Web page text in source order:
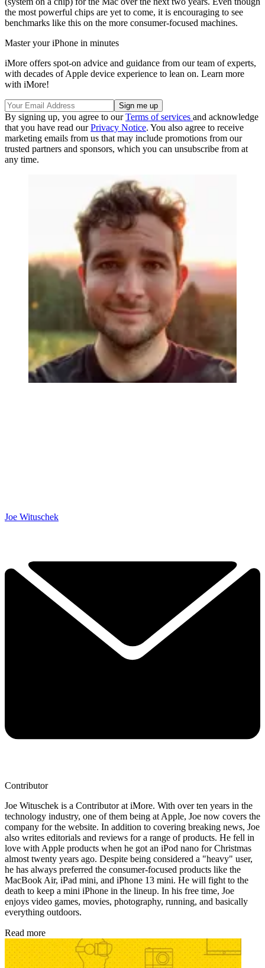
the most powerful chips are yet to come, it is encouraging to see
benchmarks like this on the more consumer-focused machines.
Master your iPhone in minutes
iMore offers spot-on advice and guidance from our team of experts,
with decades of Apple device experience to lean on. Learn more
with iMore!
By signing up, you agree to ourTerms of services and acknowledge
that you have read ourPrivacy Notice. You also agree to receive
marketing emails from us that may include promotions from our
trusted partners and sponsors, which you can unsubscribe from at
any time.
Joe Wituschek
Contributor
Joe Wituschek is a Contributor at iMore. With over ten years in the
technology industry, one of them being at Apple, Joe now covers the
company for the website. In addition to covering breaking news, Joe
also writes editorials and reviews for a range of products. He fell in
love with Apple products when he got an iPod nano for Christmas
almost twenty years ago. Despite being considered a "heavy" user,
he has always preferred the consumer-focused products like the
MacBook Air, iPad mini, and iPhone 13 mini. He will fight to the
death to keep a mini iPhone in the lineup. In his free time, Joe
enjoys video games, movies, photography, running, and basically
everything outdoors.
Read more